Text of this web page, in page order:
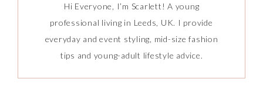
Hi Everyone, I’m Scarlett! A young
professional living in Leeds, UK. I provide
everyday and event styling, mid-size fashion
tips and young-adult lifestyle advice.